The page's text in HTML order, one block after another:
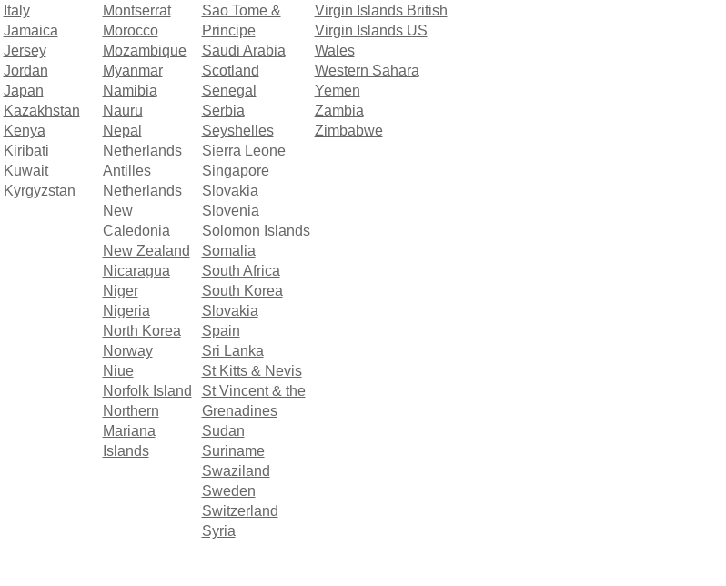
Italy
Jamaica
Jersey
Jordan
Japan
Kazakhstan
Kenya
Kiribati
Kuwait
Kyrgyzstan
Montserrat
Morocco
Mozambique
Myanmar
Namibia
Nauru
Nepal
Netherlands
Antilles
Netherlands
New
Caledonia
New Zealand
Nicaragua
Niger
Nigeria
North Korea
Norway
Niue
Norfolk Island
Northern
Mariana
Islands
Sao Tome &
Principe
Saudi Arabia
Scotland
Senegal
Serbia
Seyshelles
Sierra Leone
Singapore
Slovakia
Slovenia
Solomon Islands
Somalia
South Africa
South Korea
Slovakia
Spain
Sri Lanka
St Kitts & Nevis
St Vincent & the
Grenadines
Sudan
Suriname
Swaziland
Sweden
Switzerland
Syria
Virgin Islands British
Virgin Islands US
Wales
Western Sahara
Yemen
Zambia
Zimbabwe